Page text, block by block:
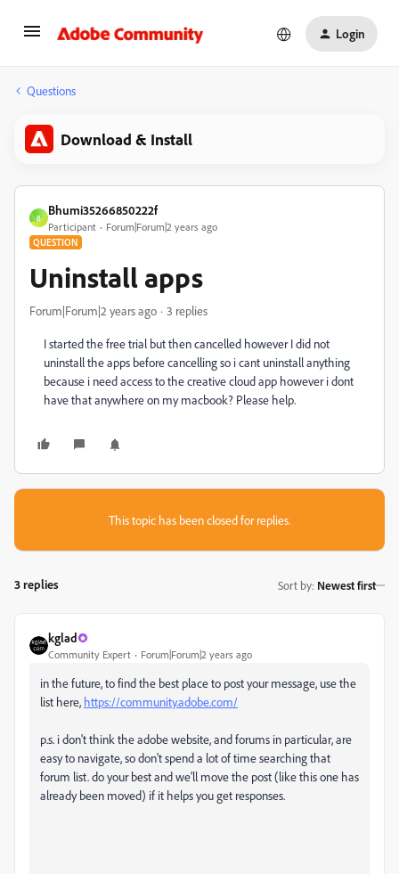
Login
Questions
Download & Install
B
Bhumi35266850222f
Participant Forum|Forum|2 years ago
QUESTION
Uninstall apps
Forum|Forum|2 years ago 3 replies
I started the free trial but then cancelled however I did not
uninstall the apps before cancelling so i cant uninstall anything
because i need access to the creative cloud app however i dont
have that anywhere on my macbook? Please help.
This topic has been closed for replies.
3 replies Sort by: Newest first
kglad
Community Expert Forum|Forum|2 years ago
in the future, to find the best place to post your message, use the
list here, https://community.adobe.com/
p.s. i don't think the adobe website, and forums in particular, are
easy to navigate, so don't spend a lot of time searching that
forum list. do your best and we'll move the post (like this one has
already been moved) if it helps you get responses.